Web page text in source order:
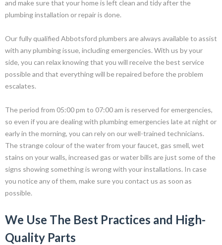
and make sure that your home is left clean and tidy after the
plumbing installation or repair is done.
Our fully qualified Abbotsford plumbers are always available to assist
with any plumbing issue, including emergencies. With us by your
side, you can relax knowing that you will receive the best service
possible and that everything will be repaired before the problem
escalates.
The period from 05:00 pm to 07:00 am is reserved for emergencies,
so even if you are dealing with plumbing emergencies late at night or
early in the morning, you can rely on our well-trained technicians.
The strange colour of the water from your faucet, gas smell, wet
stains on your walls, increased gas or water bills are just some of the
signs showing something is wrong with your installations. In case
you notice any of them, make sure you contact us as soon as
possible.
We Use The Best Practices and High-
Quality Parts